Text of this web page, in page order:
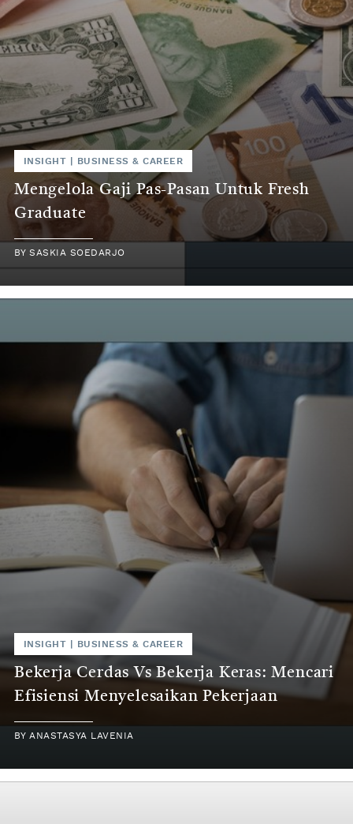
INSIGHT BUSINESS & CAREER
Mengelola Gaji Pas-Pasan Untuk Fresh
Graduate
BYSASKIA SOEDARJO
INSIGHT BUSINESS & CAREER
Bekerja Cerdas Vs Bekerja Keras: Mencari
Efisiensi Menyelesaikan Pekerjaan
BYANASTASYA LAVENIA